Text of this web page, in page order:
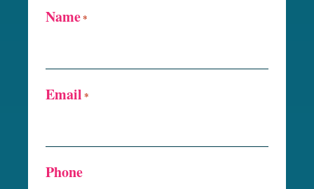
Name*
Email *
Phone